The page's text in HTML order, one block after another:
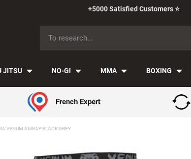
Payment in installments with Klarna ✅
JITSU NO-GI MMA BOXING
French Expert
VENUM AMRAP BLACK GREY